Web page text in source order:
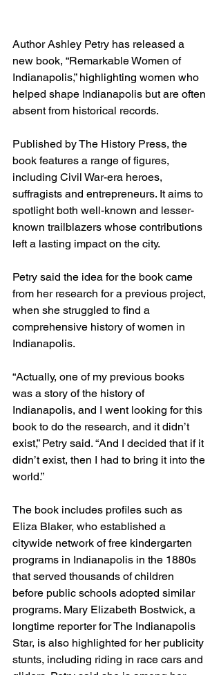
Author Ashley Petry has released a
new book, “Remarkable Women of
Indianapolis,” highlighting women who
helped shape Indianapolis but are often
absent from historical records.
Published by The History Press, the
book features a range of figures,
including Civil War-era heroes,
suffragists and entrepreneurs. It aims to
spotlight both well-known and lesser-
known trailblazers whose contributions
left a lasting impact on the city.
Petry said the idea for the book came
from her research for a previous project,
when she struggled to find a
comprehensive history of women in
Indianapolis.
“Actually, one of my previous books
was a story of the history of
Indianapolis, and I went looking for this
book to do the research, and it didn’t
exist,” Petry said. “And I decided that if it
didn’t exist, then I had to bring it into the
world.”
The book includes profiles such as
Eliza Blaker, who established a
citywide network of free kindergarten
programs in Indianapolis in the 1880s
that served thousands of children
before public schools adopted similar
programs. Mary Elizabeth Bostwick, a
longtime reporter for The Indianapolis
Star, is also highlighted for her publicity
stunts, including riding in race cars and